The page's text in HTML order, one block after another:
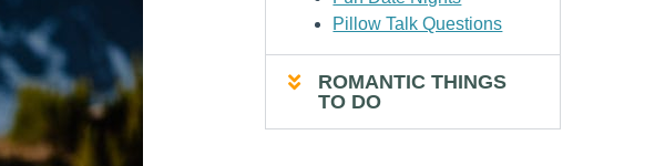
Pillow Talk Questions
ROMANTIC THINGS
TO DO